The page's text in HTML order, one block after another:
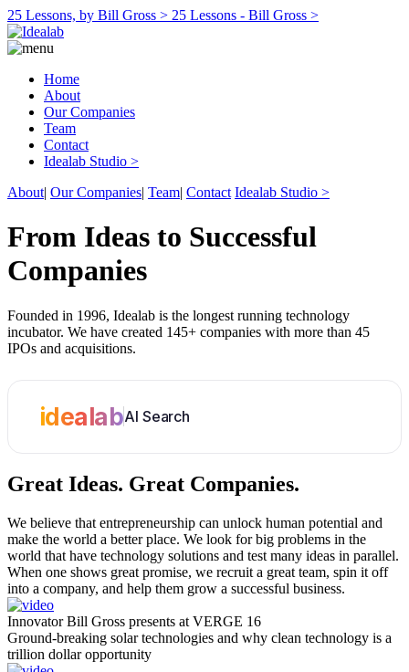
25 Lessons, by Bill Gross > 25 Lessons - Bill Gross >
Home
About
Our Companies
Team
Contact
Idealab Studio >
About| Our Companies| Team| Contact Idealab Studio >
From Ideas to Successful
Companies
Founded in 1996, Idealab is the longest running technology
incubator. We have created 145+ companies with more than 45
IPOs and acquisitions.
idealabAI Search
Great Ideas. Great Companies.
We believe that entrepreneurship can unlock human potential and
make the world a better place. We look for big problems in the
world that have technology solutions and test many ideas in parallel.
When one shows great promise, we recruit a great team, spin it off
into a company, and help them grow a successful business.
Innovator Bill Gross presents at VERGE 16
Ground-breaking solar technologies and why clean technology is a
trillion dollar opportunity